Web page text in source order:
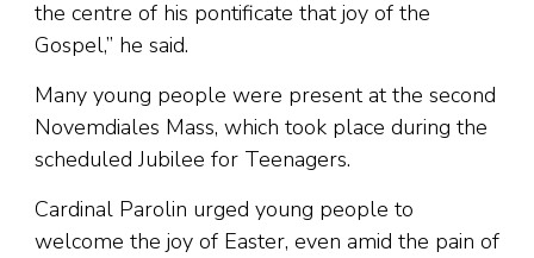
the centre of his pontificate that joy of the
Gospel,” he said.
Many young people were present at the second
Novemdiales Mass, which took place during the
scheduled Jubilee for Teenagers.
Cardinal Parolin urged young people to
welcome the joy of Easter, even amid the pain of